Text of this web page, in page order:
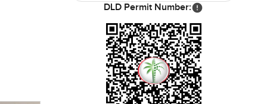
main
trees.
all
DLD Permit Number: